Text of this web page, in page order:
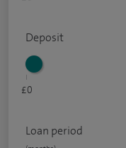
Deposit
£0
Loan period